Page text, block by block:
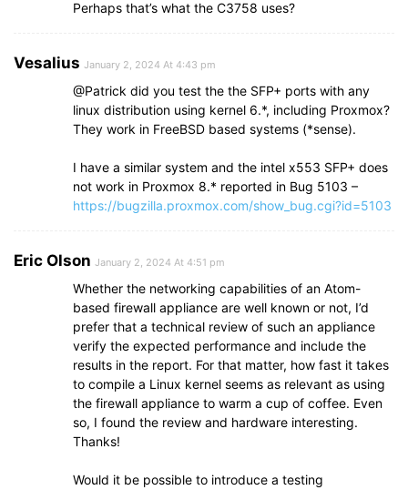
Perhaps that’s what the C3758 uses?
Vesalius January 2, 2024 At 4:43 pm
@Patrick did you test the the SFP+ ports with any
linux distribution using kernel 6.*, including Proxmox?
They work in FreeBSD based systems (*sense).
I have a similar system and the intel x553 SFP+ does
not work in Proxmox 8.* reported in Bug 5103 –
https://bugzilla.proxmox.com/show_bug.cgi?id=5103
Eric Olson January 2, 2024 At 4:51 pm
Whether the networking capabilities of an Atom-
based firewall appliance are well known or not, I’d
prefer that a technical review of such an appliance
verify the expected performance and include the
results in the report. For that matter, how fast it takes
to compile a Linux kernel seems as relevant as using
the firewall appliance to warm a cup of coffee. Even
so, I found the review and hardware interesting.
Thanks!
Would it be possible to introduce a testing